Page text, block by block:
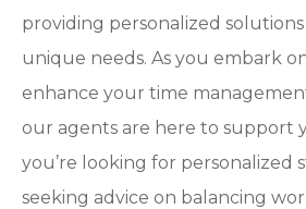
providing personalized
unique needs. As you embark
enhance your time
our agents are here to support
you’re looking for personalized
seeking advice on balancing